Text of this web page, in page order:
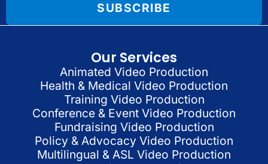
SUBSCRIBE
Our Services
Animated Video Production
Health & Medical Video Production
Training Video Production
Conference & Event Video Production
Fundraising Video Production
Policy & Advocacy Video Production
Multilingual & ASL Video Production